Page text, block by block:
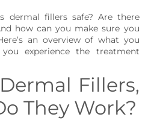
dermal fillers safe? Are there
how can you make sure you
an overview of what you
experience the treatment
Fillers,
They Work?